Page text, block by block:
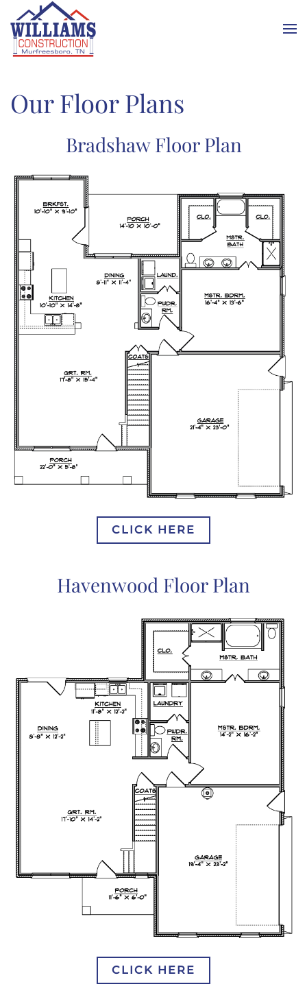
Skip to main content
Our Floor Plans
Bradshaw Floor Plan
CLICK HERE
Havenwood Floor Plan
CLICK HERE